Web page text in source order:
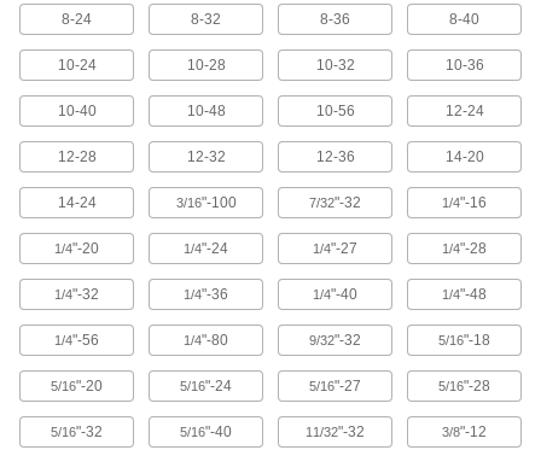
Drill Out Tap Extractor
1/8" OD
000000
Each
ADD
Tap Extractor
Taps
2561A524
000000
Each
ADD
Drill Out Tap Extractor
7-Piece Set
0000000
ADD
Tap Extractor
Set for Screw Thread Taps, 11 Pieces
0000000
8-24 8-32 8-36 8-40
10-24 10-28 10-32 10-36
10-40 10-48 10-56 12-24
12-28 12-32 12-36 14-20
14-24 3/16"-100 7/32"-32 1/4"-16
1/4"-20 1/4"-24 1/4"-27 1/4"-28
1/4"-32 1/4"-36 1/4"-40 1/4"-48
1/4"-56 1/4"-80 9/32"-32 5/16"-18
5/16"-20 5/16"-24 5/16"-27 5/16"-28
5/16"-32 5/16"-40 11/32"-32 3/8"-12